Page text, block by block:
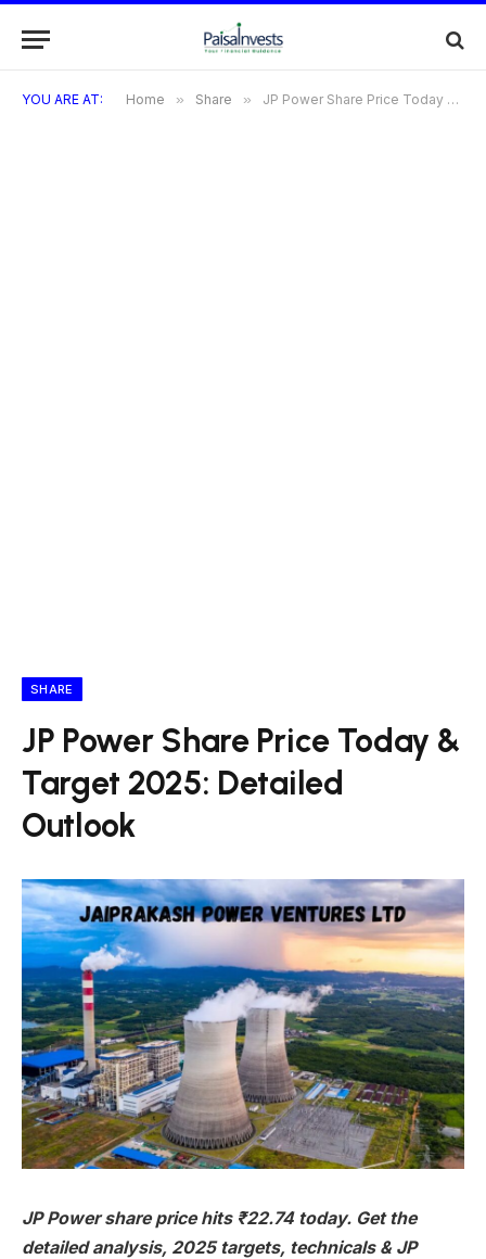
YOU ARE AT: Home » Share » JP Power Share Price Today & Target 2025: Detailed Outlook
SHARE
JP Power Share Price Today &
Target 2025: Detailed
Outlook
JP Power share price hits ₹22.74 today. Get the
detailed analysis, 2025 targets, technicals & JP